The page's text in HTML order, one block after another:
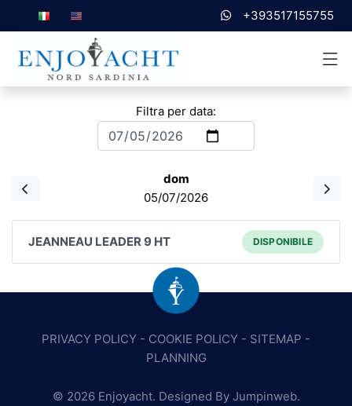
+393517155755
Filtra per data:
dom
05/07/2026
JEANNEAU LEADER 9 HT DISPONIBILE
PRIVACY POLICY - COOKIE POLICY - SITEMAP -
PLANNING
© 2026 Enjoyacht. Designed By Jumpinweb.